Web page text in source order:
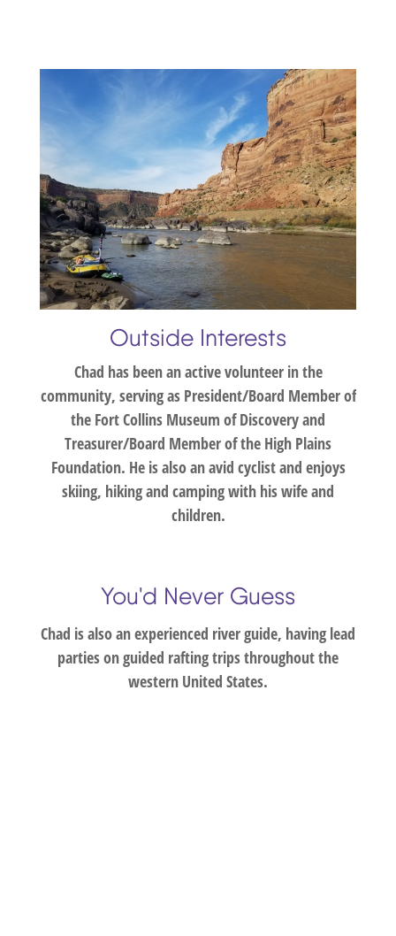
Outside Interests
Chad has been an active volunteer in the
community, serving as President/Board Member of
the Fort Collins Museum of Discovery and
Treasurer/Board Member of the High Plains
Foundation. He is also an avid cyclist and enjoys
skiing, hiking and camping with his wife and
children.
You'd Never Guess
Chad is also an experienced river guide, having lead
parties on guided rafting trips throughout the
western United States.